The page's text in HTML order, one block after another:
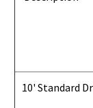
10' Standard